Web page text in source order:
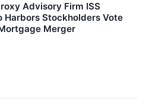
Advisory Firm ISS
Harbors Stockholders Vote
Merger